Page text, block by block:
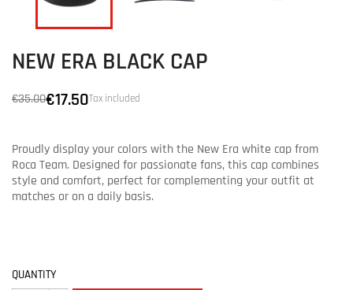
NEW ERA BLACK CAP
€35.00€17.50Tax included
Proudly display your colors with the New Era white cap from
Roca Team. Designed for passionate fans, this cap combines
style and comfort, perfect for complementing your outfit at
matches or on a daily basis.
QUANTITY